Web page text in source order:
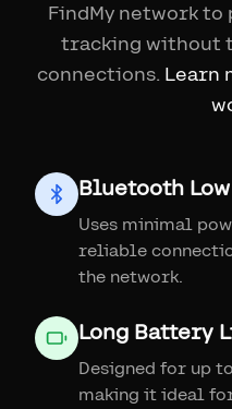
FindMy network
tracking without
connections. Learn
Bluetooth
Uses minimal
reliable
the network.
Long Battery
Designed for up
making it ideal